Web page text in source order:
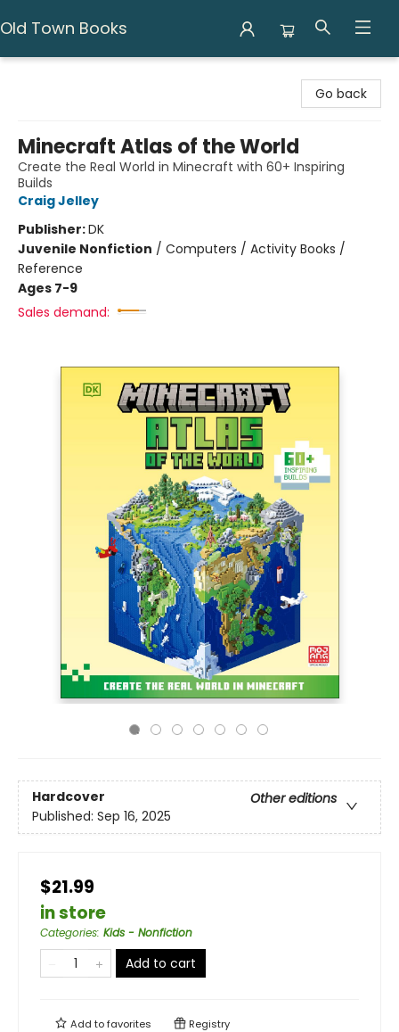
Old Town Books
Go back
Minecraft Atlas of the World
Create the Real World in Minecraft with 60+ Inspiring
Builds
Craig Jelley
Publisher:DK
Juvenile Nonfiction / Computers / Activity Books /
Reference
Ages 7-9
Sales demand:
Hardcover
Other editions
Published: Sep 16, 2025
$21.99
in store
Categories: Kids - Nonfiction
Add to cart
Add tofavorites Registry